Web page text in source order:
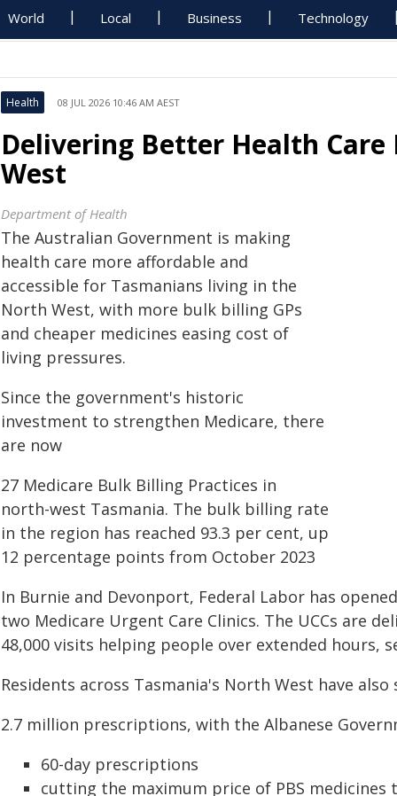
World Local Business Technology
Health 08 JUL 2026 10:46 AM AEST
Delivering Better Health
West
Department of Health
The Australian Government is making
health care more affordable and
accessible for Tasmanians living in the
North West, with more bulk billing GPs
and cheaper medicines easing cost of
living pressures.
Since the government's historic
investment to strengthen Medicare, there
are now
27 Medicare Bulk Billing Practices in
north-west Tasmania. The bulk billing rate
in the region has reached 93.3 per cent, up
12 percentage points from October 2023
In Burnie and Devonport, Federal Labor has
two Medicare Urgent Care Clinics. The UCCs are
48,000 visits helping people over extended hours,
Residents across Tasmania's North West have
2.7 million prescriptions, with the Albanese
60-day prescriptions
cutting the maximum price of PBS medicines